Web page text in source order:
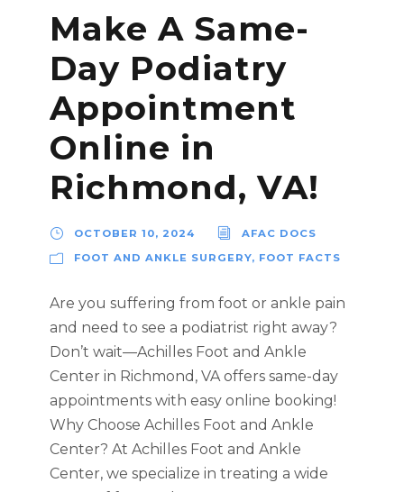
Make A Same-
Day Podiatry
Appointment
Online in
Richmond, VA!
OCTOBER 10, 2024
AFAC DOCS
FOOT AND ANKLE SURGERY, FOOT FACTS
Are you suffering from foot or ankle pain
and need to see a podiatrist right away?
Don’t wait—Achilles Foot and Ankle
Center in Richmond, VA offers same-day
appointments with easy online booking!
Why Choose Achilles Foot and Ankle
Center? At Achilles Foot and Ankle
Center, we specialize in treating a wide